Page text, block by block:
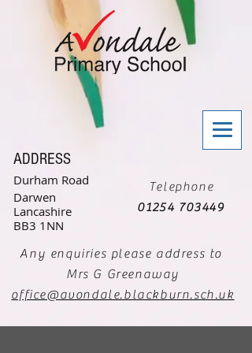
ADDRESS
Durham Road
Darwen
Lancashire
BB3 1NN
Telephone
01254 703449
Any enquiries please address to
Mrs G Greenaway
office@avondale.blackburn.sch.uk